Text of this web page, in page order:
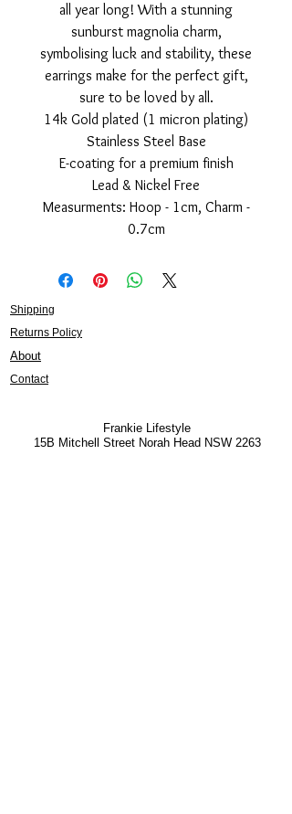
all year long! With a stunning
sunburst magnolia charm,
symbolising luck and stability, these
earrings make for the perfect gift,
sure to be loved by all.
14k Gold plated (1 micron plating)
Stainless Steel Base
E-coating for a premium finish
Lead & Nickel Free
Measurments: Hoop - 1cm, Charm -
0.7cm
Shipping
Returns Policy
About
Contact
Frankie Lifestyle
15B Mitchell StreetNorah Head NSW 2263